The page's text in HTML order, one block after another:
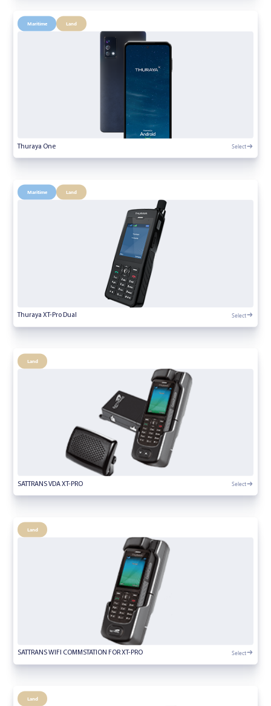
Maritime Land
Thuraya One Select
Maritime Land
Thuraya XT-Pro Dual Select
Land
SATTRANS VDA XT-PRO Select
Land
SATTRANS WIFI COMMSTATION FOR XT-PRO Select
Land